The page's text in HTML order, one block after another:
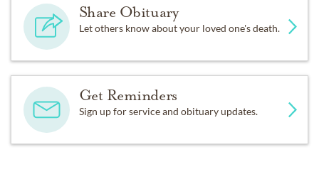
Share Obituary
Let others know about your loved one's death.
Get Reminders
Sign up for service and obituary updates.